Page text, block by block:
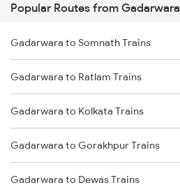
Betul to Ghoradongri Trains
Betul to Amla Trains
Betul to New Delhi Trains
Betul to Pandhurna Trains
Betul to Mathura Trains
Popular Routes from Gadarwara
Gadarwara to Somnath Trains
Gadarwara to Ratlam Trains
Gadarwara to Kolkata Trains
Gadarwara to Gorakhpur Trains
Gadarwara to Dewas Trains